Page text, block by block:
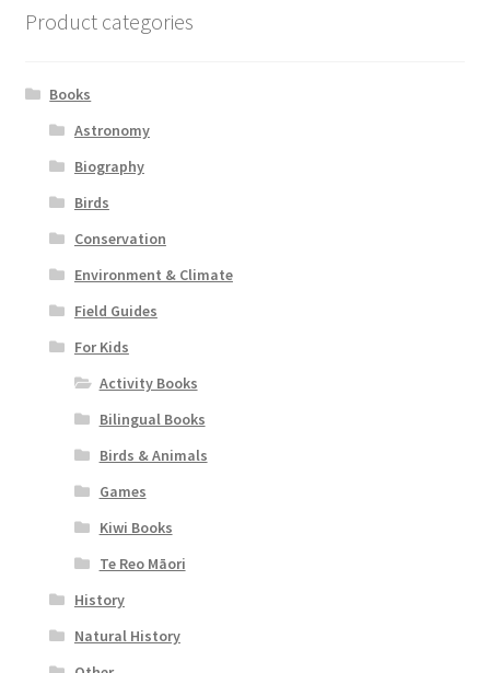
Product categories
Books
Astronomy
Biography
Birds
Conservation
Environment & Climate
Field Guides
For Kids
Activity Books
Bilingual Books
Birds & Animals
Games
Kiwi Books
Te Reo Māori
History
Natural History